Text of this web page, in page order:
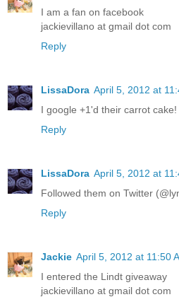
I am a fan on facebook
jackievillano at gmail dot com
Reply
LissaDora April 5, 2012 at
I google +1'd their carrot cake!
Reply
LissaDora April 5, 2012 at
Followed them on Twitter
Reply
Jackie April 5, 2012 at 11:50
I entered the Lindt giveaway
jackievillano at gmail dot com